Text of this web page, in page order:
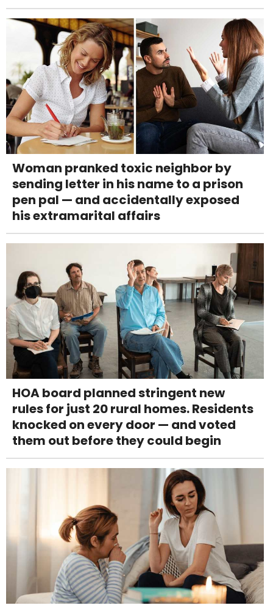
Woman pranked toxic neighbor by
sending letter in his name to a prison
pen pal — and accidentally exposed
his extramarital affairs
HOA board planned stringent new
rules for just 20 rural homes. Residents
knocked on every door — and voted
them out before they could begin